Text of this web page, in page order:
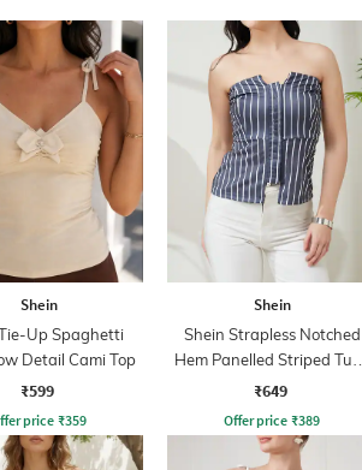
Shein
Up Spaghetti
Detail Cami Top
₹599
price₹359
Shein
Shein Strapless Notched
Hem Panelled Striped Tube
Top
₹649
Offer price ₹389